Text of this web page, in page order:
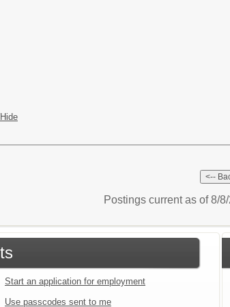
Postings current as of 8/
Start an application for employment
Use passcodes sent to me